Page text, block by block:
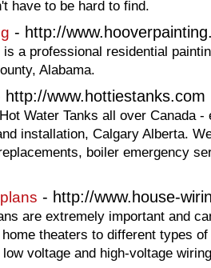
have to be hard to find.
- http://
is a professional residential
Alabama.
http://www.hottiestanks.com
Water Tanks all over Canada
installation, Calgary Alberta.
boiler emergency
- http://www.house-
are extremely important and
theaters to different types
voltage and high-voltage